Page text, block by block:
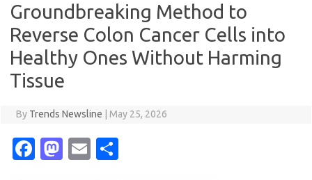
Groundbreaking Method to
Reverse Colon Cancer Cells into
Healthy Ones Without Harming
Tissue
By Trends Newsline May 25, 2026
Fa M
E